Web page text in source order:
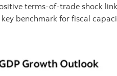
terms‑of‑trade shock
benchmark for fiscal